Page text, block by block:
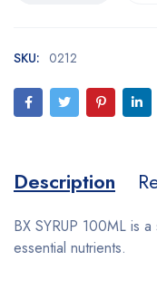
SKU: 0212
Description
BX SYRUP 100ML is
essential nutrients.